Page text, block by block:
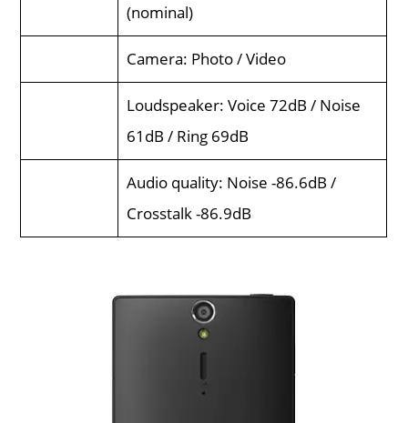
(nominal)
Camera: Photo / Video
Loudspeaker: Voice 72dB / Noise
61dB / Ring 69dB
Audio quality: Noise -86.6dB /
Crosstalk -86.9dB